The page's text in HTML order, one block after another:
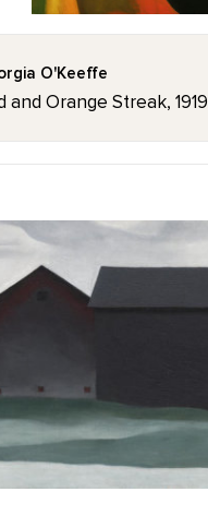
O'Keeffe
and Orange Streak, 1919